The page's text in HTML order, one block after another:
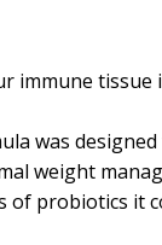
immune tissue
was
weight
of probiotics it